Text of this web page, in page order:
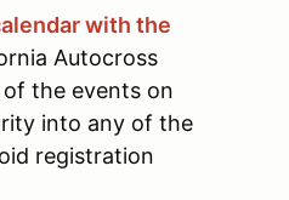
with the
Autocross
the events on
into any of the
registration